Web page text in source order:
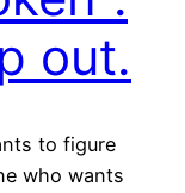
out.
to figure
who wants